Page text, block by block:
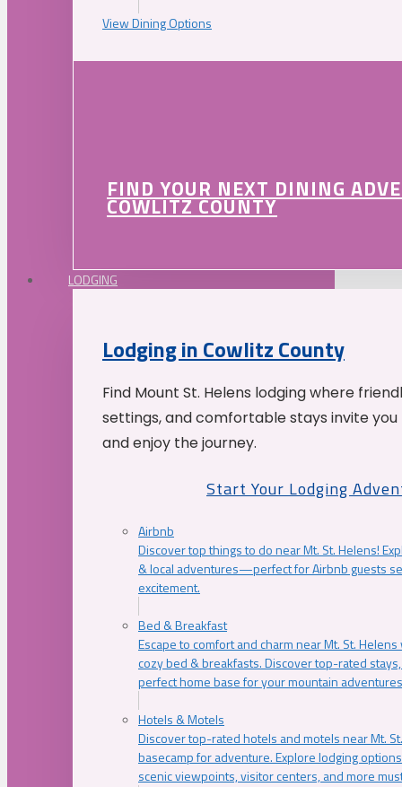
View Dining Options
FIND YOUR NEXT DINING
COWLITZ COUNTY
LODGING
Lodging in Cowlitz County
Find Mount St. Helens lodging where
settings, and comfortable stays invite
and enjoy the journey.
Start Your Lodging
Airbnb
Discover top things to do near Mt. St. Helens!
& local adventures—perfect for Airbnb guests
excitement.
Bed & Breakfast
Escape to comfort and charm near Mt. St.
cozy bed & breakfasts. Discover top-rated
perfect home base for your mountain
Hotels & Motels
Discover top-rated hotels and motels near Mt.
basecamp for adventure. Explore lodging
scenic viewpoints, visitor centers, and more